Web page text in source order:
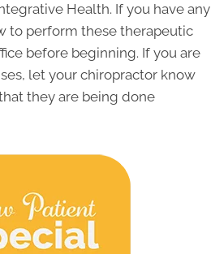
Health. If you have any
to perform these therapeutic
before beginning. If you are
let your chiropractor know
they are being done